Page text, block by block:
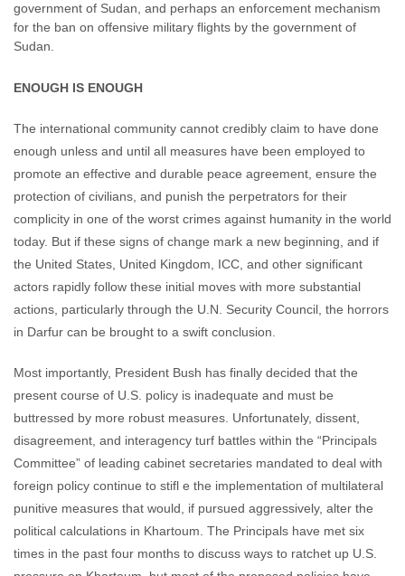
government of Sudan, and perhaps an enforcement mechanism
for the ban on offensive military flights by the government of
Sudan.
ENOUGH IS ENOUGH
The international community cannot credibly claim to have done
enough unless and until all measures have been employed to
promote an effective and durable peace agreement, ensure the
protection of civilians, and punish the perpetrators for their
complicity in one of the worst crimes against humanity in the world
today. But if these signs of change mark a new beginning, and if
the United States, United Kingdom, ICC, and other significant
actors rapidly follow these initial moves with more substantial
actions, particularly through the U.N. Security Council, the horrors
in Darfur can be brought to a swift conclusion.
Most importantly, President Bush has finally decided that the
present course of U.S. policy is inadequate and must be
buttressed by more robust measures. Unfortunately, dissent,
disagreement, and interagency turf battles within the “Principals
Committee” of leading cabinet secretaries mandated to deal with
foreign policy continue to stifl e the implementation of multilateral
punitive measures that would, if pursued aggressively, alter the
political calculations in Khartoum. The Principals have met six
times in the past four months to discuss ways to ratchet up U.S.